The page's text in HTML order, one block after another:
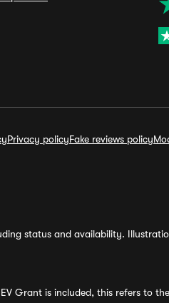
Privacy policyFake reviews policy
status and availability.
Grant is included, this refers to